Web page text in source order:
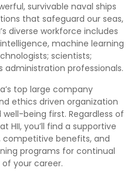
survivable naval ships
that safeguard our seas,
diverse workforce includes
machine learning
scientists;
administration professionals.
top large company
ethics driven organization
being first. Regardless of
HII, you’ll find a supportive
benefits, and
programs for continual
your career.